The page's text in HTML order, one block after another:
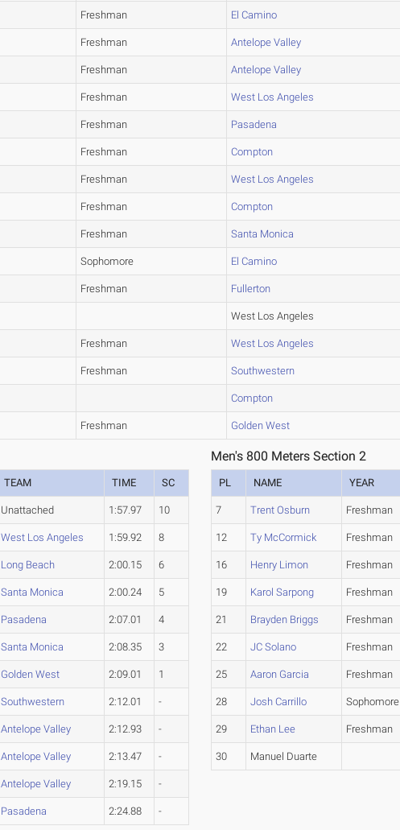
Freshman El Camino
Freshman Antelope Valley
Freshman Antelope Valley
Freshman West Los Angeles
Freshman Pasadena
Freshman Compton
Freshman West Los Angeles
Freshman Compton
Freshman Santa Monica
Sophomore El Camino
Freshman Fullerton
West Los Angeles
Freshman West Los Angeles
Freshman Southwestern
Compton
Freshman Golden West
TEAM TIME SC
Unattached 1:57.97 10
West Los Angeles 1:59.92 8
Long Beach 2:00.15 6
Santa Monica 2:00.24 5
Pasadena 2:07.01 4
Santa Monica 2:08.35 3
Golden West 2:09.01 1
Southwestern 2:12.01 -
Antelope Valley 2:12.93 -
Antelope Valley 2:13.47 -
Antelope Valley 2:19.15 -
Pasadena 2:24.88 -
Men's 800 Meters Section 2
PL NAME YEAR
7 Trent Osburn Freshman
12 Ty McCormick Freshman
16 Henry Limon Freshman
19 Karol Sarpong Freshman
21 Brayden Briggs Freshman
22 JC Solano Freshman
25 Aaron Garcia Freshman
28 Josh Carrillo Sophomore
29 Ethan Lee Freshman
30 Manuel Duarte